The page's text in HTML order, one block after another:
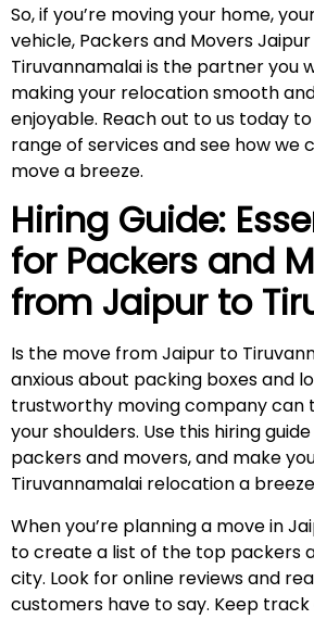
So, if you’re moving your home,
vehicle, Packers and Movers
Tiruvannamalai is the partner you
making your relocation smooth
enjoyable. Reach out to us today
range of services and see how we
move a breeze.
Hiring Guide:
for Packers and
from Jaipur to
Is the move from Jaipur to
anxious about packing boxes and
trustworthy moving company can
your shoulders. Use this hiring
packers and movers, and make
Tiruvannamalai relocation a
When you’re planning a move in
to create a list of the top packers
city. Look for online reviews and
customers have to say. Keep